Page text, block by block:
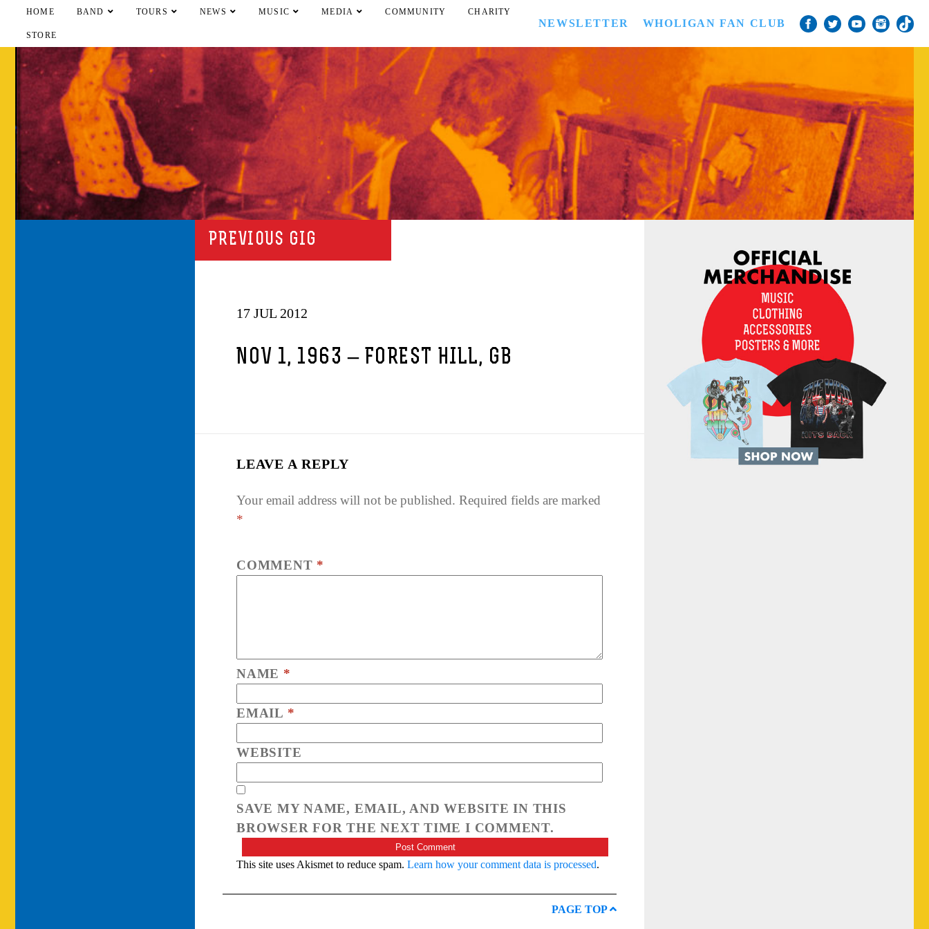
HOME BAND TOURS NEWS MUSIC MEDIA COMMUNITY CHARITY
STORE
NEWSLETTER WHOLIGAN FAN CLUB
PREVIOUS GIG
17 JUL 2012
NOV 1, 1963 – FOREST HILL, GB
LEAVE A REPLY
Your email address will not be published. Required fields are marked
*
COMMENT *
NAME *
EMAIL *
WEBSITE
SAVE MY NAME, EMAIL, AND WEBSITE IN THIS
BROWSER FOR THE NEXT TIME I COMMENT.
This site uses Akismet to reduce spam. Learn how your comment data is processed.
PAGE TOP